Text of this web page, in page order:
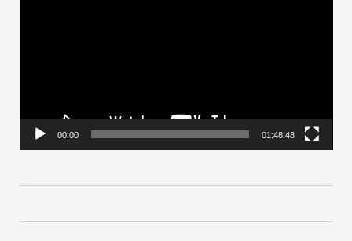
y
00:00 01:48:48